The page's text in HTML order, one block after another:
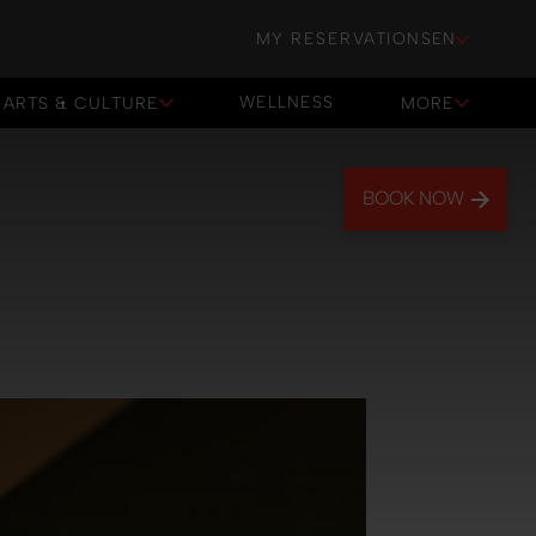
MY RESERVATIONSEN
ARTS & CULTURE
WELLNESS
WELLNESS
MORE
BOOK NOW